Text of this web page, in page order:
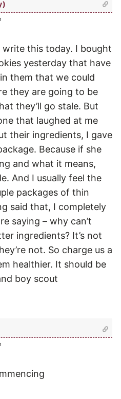
write this today. I bought
yesterday that have
them that we could
they are going to be
they’ll go stale. But
that laughed at me
their ingredients, I gave
Because if she
and what it means,
And I usually feel the
packages of thin
said that, I completely
saying – why can’t
ingredients? It’s not
not. So charge us a
healthier. It should be
boy scout